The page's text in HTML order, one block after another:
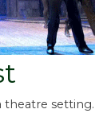
theatre setting.